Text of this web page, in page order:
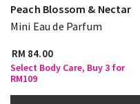
Peach Blossom & Nectar
Mini Eau de Parfum
RM 84.00
Select Body Care, Buy 3 for
RM109